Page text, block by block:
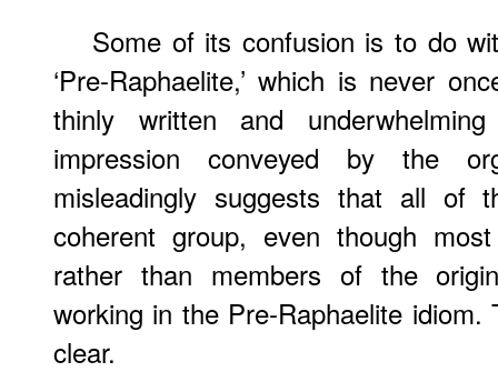
Some of its confusion is to do
‘Pre-Raphaelite,’ which is never
thinly written and
impression conveyed by the
misleadingly suggests that all
coherent group, even though
rather than members of the
working in the Pre-Raphaelite
clear.